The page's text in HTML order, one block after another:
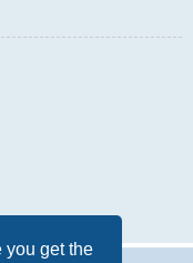
you get the